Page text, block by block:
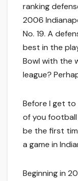
ranking
2006
No. 19. A
best in the
Bowl with the
league?
Before I get to
of you football
be the first
a game in
Beginning in